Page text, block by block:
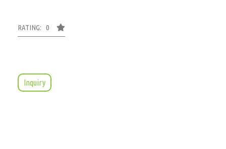
RATING: 0
Inquiry